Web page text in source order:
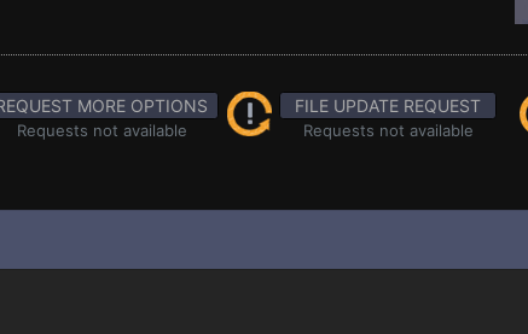
MORE OPTIONS
Requests not available
FILE UPDATE REQUEST
Requests not available